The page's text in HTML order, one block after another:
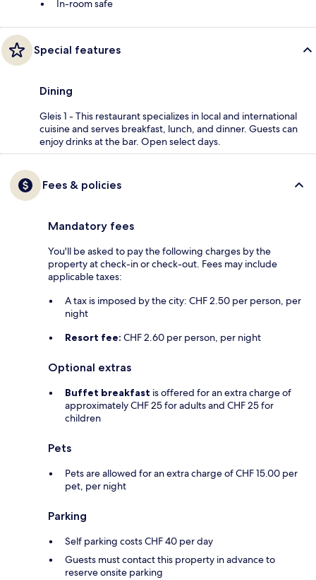
In-room safe
Special features
Dining
Gleis 1 - This restaurant specializes in local and international
cuisine and serves breakfast, lunch, and dinner. Guests can
enjoy drinks at the bar. Open select days.
Fees & policies
Mandatory fees
You'll be asked to pay the following charges by the
property at check-in or check-out. Fees may include
applicable taxes:
A tax is imposed by the city: CHF 2.50 per person, per
night
Resort fee: CHF 2.60 per person, per night
Optional extras
Buffet breakfast is offered for an extra charge of
approximately CHF 25 for adults and CHF 25 for
children
Pets
Pets are allowed for an extra charge of CHF 15.00 per
pet, per night
Parking
Self parking costs CHF 40 per day
Guests must contact this property in advance to
reserve onsite parking